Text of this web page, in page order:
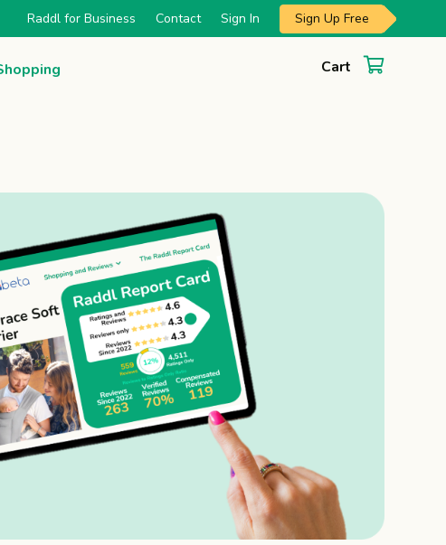
Raddl for Business Contact Sign In Sign Up Free
Cart